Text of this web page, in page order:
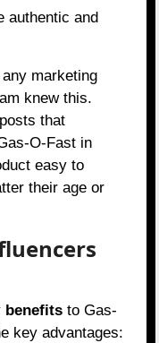
authentic and
marketing
knew this.
that
O-Fast in
easy to
their age or
benefits to Gas-
key advantages: